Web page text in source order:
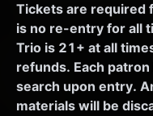
Tickets are required
is no re-entry for all
Trio is 21+ at all
refunds. Each
search upon entry.
materials will be